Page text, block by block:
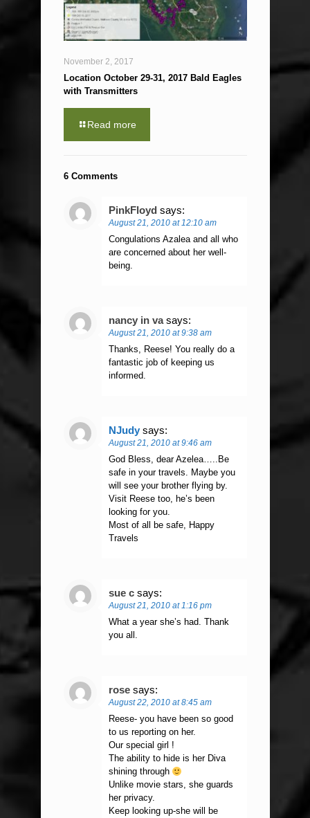
November 2, 2017
Location October 29-31, 2017 Bald Eagles
with Transmitters
Read more
6 Comments
PinkFloyd says:
August 21, 2010 at 12:10 am
Congulations Azalea and all who
are concerned about her well-
being.
nancy in va says:
August 21, 2010 at 9:38 am
Thanks, Reese! You really do a
fantastic job of keeping us
informed.
NJudy says:
August 21, 2010 at 9:46 am
God Bless, dear Azelea…..Be
safe in your travels. Maybe you
will see your brother flying by.
Visit Reese too, he’s been
looking for you.
Most of all be safe, Happy
Travels
sue c says:
August 21, 2010 at 1:16 pm
What a year she’s had. Thank
you all.
rose says:
August 22, 2010 at 8:45 am
Reese- you have been so good
to us reporting on her.
Our special girl !
The ability to hide is her Diva
shining through
Unlike movie stars, she guards
her privacy.
Keep looking up-she will be